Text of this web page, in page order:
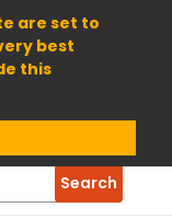
are set to
best
this
Search